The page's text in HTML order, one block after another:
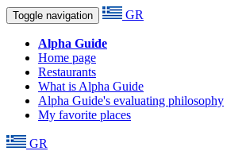
Toggle navigation GR
Alpha Guide
Home page
Restaurants
What is Alpha Guide
Alpha Guide's evaluating philosophy
My favorite places
GR